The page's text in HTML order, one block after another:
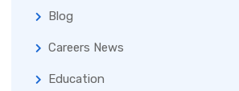
Blog
Careers News
Education